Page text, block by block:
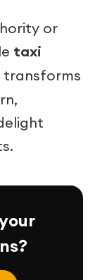
or
taxi
transforms